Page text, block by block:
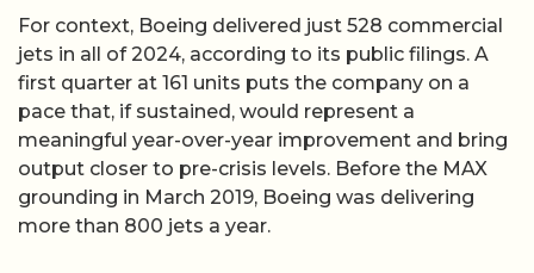
For context, Boeing delivered just 528 commercial
jets in all of 2024, according to its public filings. A
first quarter at 161 units puts the company on a
pace that, if sustained, would represent a
meaningful year-over-year improvement and bring
output closer to pre-crisis levels. Before the MAX
grounding in March 2019, Boeing was delivering
more than 800 jets a year.